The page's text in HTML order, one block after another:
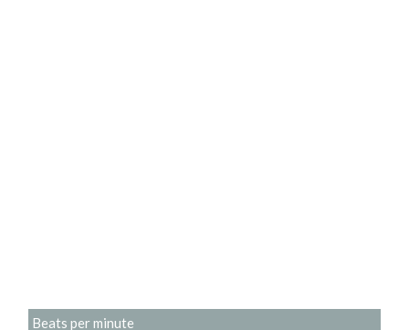
Beats per minute